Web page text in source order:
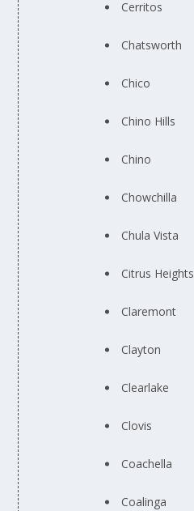
Cerritos
Chatsworth
Chico
Chino Hills
Chino
Chowchilla
Chula Vista
Citrus Heights
Claremont
Clayton
Clearlake
Clovis
Coachella
Coalinga